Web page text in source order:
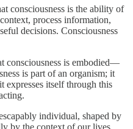
consciousness is the ability of
process information,
decisions. Consciousness
consciousness is embodied—
is part of an organism; it
expresses itself through this
individual, shaped by